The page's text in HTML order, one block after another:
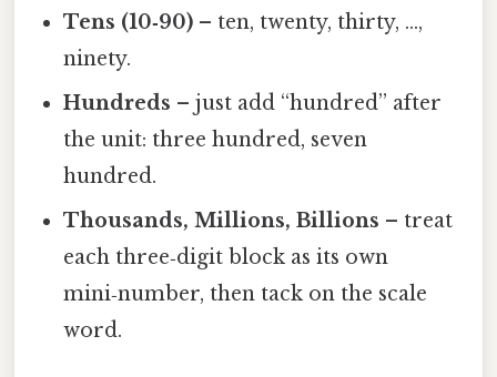
Tens (10‑90) – ten, twenty, thirty, …,
ninety.
Hundreds – just add “hundred” after
the unit: three hundred, seven
hundred.
Thousands, Millions, Billions – treat
each three‑digit block as its own
mini‑number, then tack on the scale
word.